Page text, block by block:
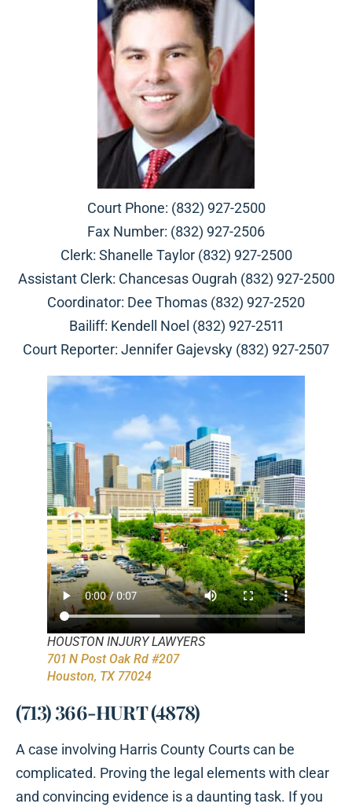
Court Phone: (832) 927-2500
Fax Number: (832) 927-2506
Clerk: Shanelle Taylor (832) 927-2500
Assistant Clerk: Chancesas Ougrah (832) 927-2500
Coordinator: Dee Thomas (832) 927-2520
Bailiff: Kendell Noel (832) 927-2511
Court Reporter: Jennifer Gajevsky (832) 927-2507
HOUSTON INJURY LAWYERS
701 N Post Oak Rd #207
Houston, TX 77024
(713) 366-HURT (4878)
A case involving Harris County Courts can be
complicated. Proving the legal elements with clear
and convincing evidence is a daunting task. If you